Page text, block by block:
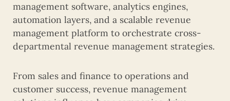
management software, analytics engines,
automation layers, and a scalable revenue
management platform to orchestrate cross-
departmental revenue management strategies.
From sales and finance to operations and
customer success, revenue management